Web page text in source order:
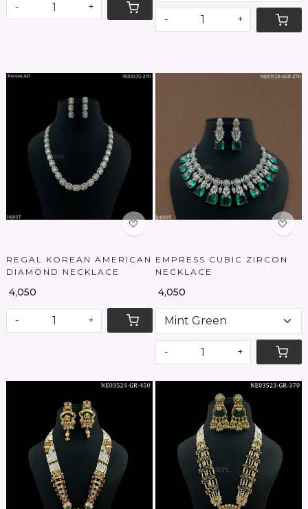
- +
- +
Loading...
REGAL KOREAN AMERICAN
DIAMOND NECKLACE
₹ 4,050
- +
Loading...
EMPRESS CUBIC ZIRCON
NECKLACE
₹ 4,050
- +
Loading... Loading...